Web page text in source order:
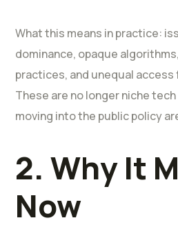
What this means in practice:
dominance, opaque
practices, and unequal access
These are no longer niche
moving into the public policy
2. Why It
Now